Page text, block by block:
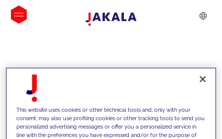
INSIGHTS
This website uses cookies or other technical tools and, only with your
consent, may also use profiling cookies or other tracking tools to send you
personalized advertising messages or offer you a personalized service in
line with the preferences you have expressed and/or for the purpose of